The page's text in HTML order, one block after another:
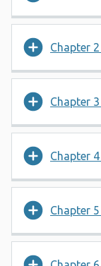
Chapter
Chapter
Chapter
Chapter